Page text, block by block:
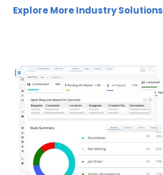
Explore More Industry Solutions